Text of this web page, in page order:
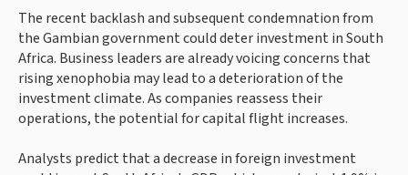
The recent backlash and subsequent condemnation from
the Gambian government could deter investment in South
Africa. Business leaders are already voicing concerns that
rising xenophobia may lead to a deterioration of the
investment climate. As companies reassess their
operations, the potential for capital flight increases.
Analysts predict that a decrease in foreign investment